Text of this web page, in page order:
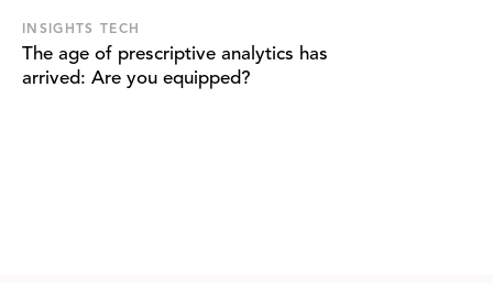
INSIGHTS TECH
The age of prescriptive analytics has
arrived: Are you equipped?